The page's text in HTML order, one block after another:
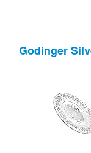
Godinger